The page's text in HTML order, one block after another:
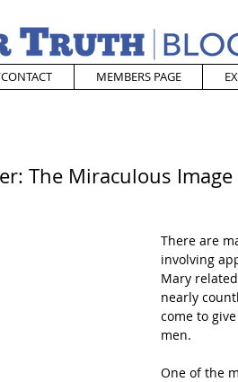
MEMBERS PAGE
The Miraculous
There are
involving
Mary
nearly
come to
men.
One of the